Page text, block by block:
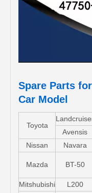
Spare Parts
Car Model
Toyota
Avensis
Nissan
Navara
Mazda BT-50
Mitshubishi L200